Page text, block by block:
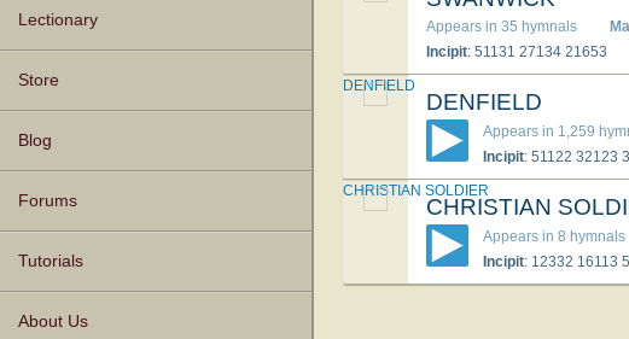
Lectionary
Store
Blog
Forums
Tutorials
About Us
Appears in 35 hymnals
Incipit: 51131 27134 21653
DENFIELD
Appears in 1,259
Incipit: 51122 32123
DENFIELD
CHRISTIAN
Appears in 8 hymnals
Incipit: 12332 16113 5
CHRISTIAN SOLDIER